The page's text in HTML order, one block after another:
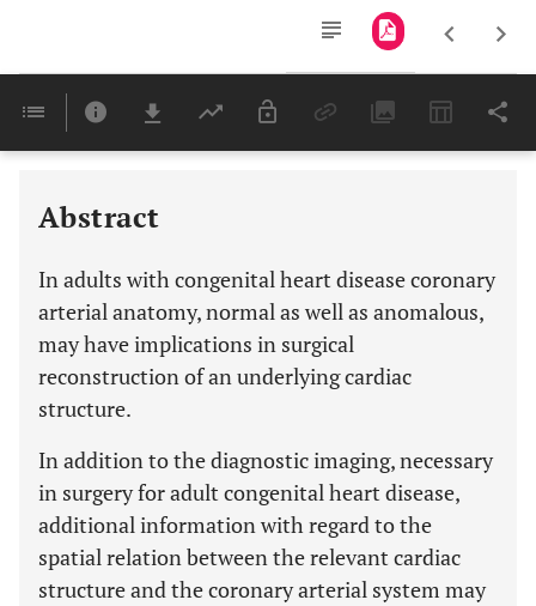
Last 6 Months 11,803
Abstract
In adults with congenital heart disease coronary
arterial anatomy, normal as well as anomalous,
may have implications in surgical
reconstruction of an underlying cardiac
structure.
In addition to the diagnostic imaging, necessary
in surgery for adult congenital heart disease,
additional information with regard to the
spatial relation between the relevant cardiac
structure and the coronary arterial system may